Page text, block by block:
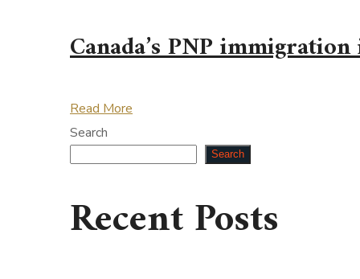
Canada’s PNP
Read More
Search
Search
Recent Posts